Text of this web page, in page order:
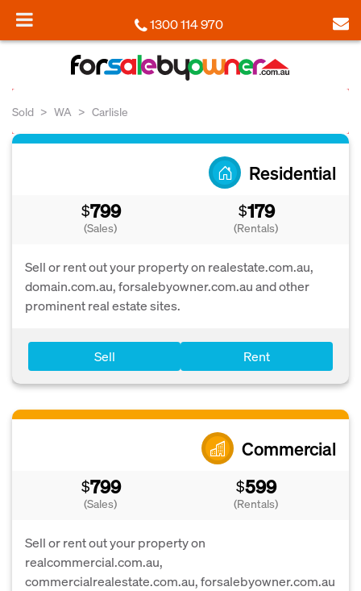
1300 114 970
Sold WA Carlisle
Residential
$799
(Sales)
$179
(Rentals)
Sell or rent out your property on realestate.com.au,
domain.com.au, forsalebyowner.com.au and other
prominent real estate sites.
Sell Rent
Commercial
$799
(Sales)
$599
(Rentals)
Sell or rent out your property on
realcommercial.com.au,
commercialrealestate.com.au, forsalebyowner.com.au